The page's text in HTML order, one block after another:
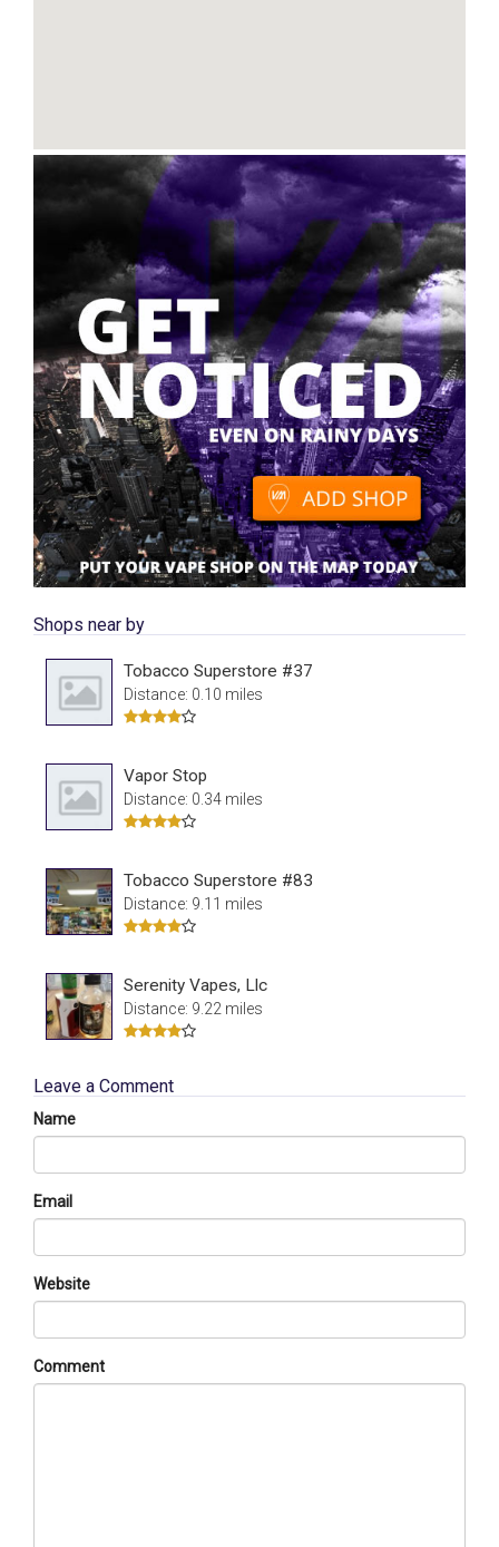
Shops near by
Tobacco Superstore #37
Distance: 0.10 miles
Vapor Stop
Distance: 0.34 miles
Tobacco Superstore #83
Distance: 9.11 miles
Serenity Vapes, Llc
Distance: 9.22 miles
Leave a Comment
Name
Email
Website
Comment